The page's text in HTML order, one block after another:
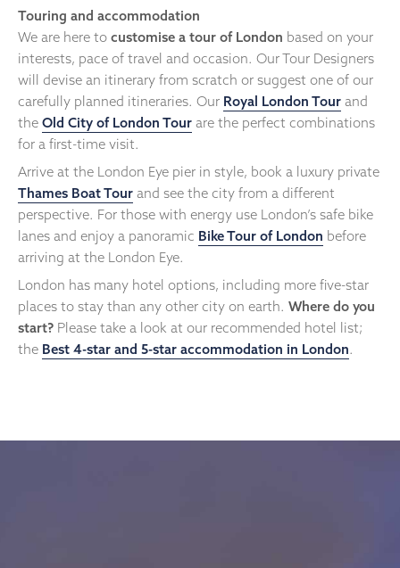
Touring and accommodation
We are here to customise a tour of London based on your
interests, pace of travel and occasion. Our Tour Designers
will devise an itinerary from scratch or suggest one of our
carefully planned itineraries. Our Royal London Tour and
the Old City of London Tour are the perfect combinations
for a first-time visit.
Arrive at the London Eye pier in style, book a luxury private
Thames Boat Tour and see the city from a different
perspective. For those with energy use London’s safe bike
lanes and enjoy a panoramic Bike Tour of London before
arriving at the London Eye.
London has many hotel options, including more five-star
places to stay than any other city on earth. Where do you
start? Please take a look at our recommended hotel list;
the Best 4-star and 5-star accommodation in London.